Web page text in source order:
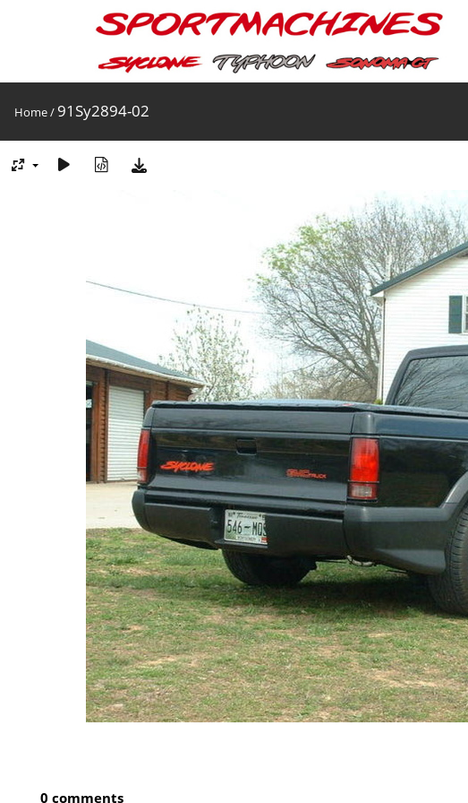
Home/ 91Sy2894-02
0 comments